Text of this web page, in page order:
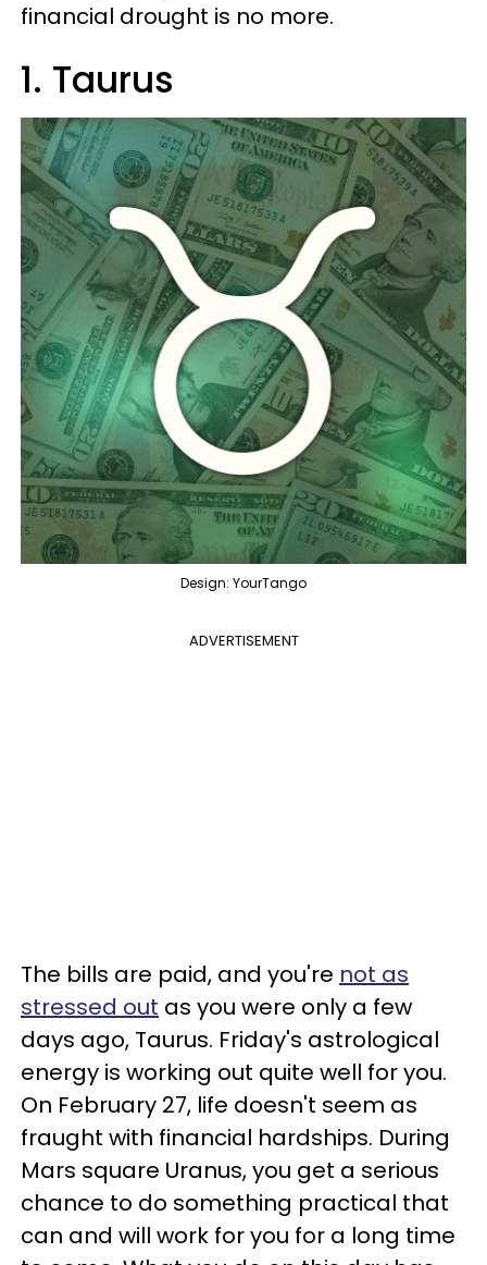
financial drought is no more.
1. Taurus
Design: YourTango
ADVERTISEMENT
The bills are paid, and you're not as
stressed out as you were only a few
days ago, Taurus. Friday's astrological
energy is working out quite well for you.
On February 27, life doesn't seem as
fraught with financial hardships. During
Mars square Uranus, you get a serious
chance to do something practical that
can and will work for you for a long time